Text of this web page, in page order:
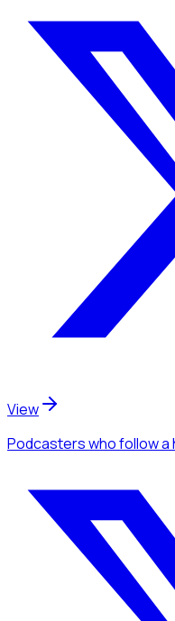
View
Podcasterswho follow a